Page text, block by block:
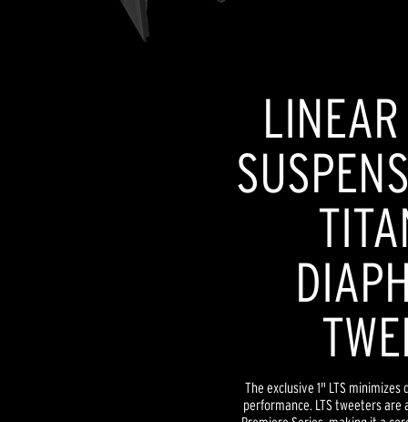
The exclusive 1" LTS
performance. LTS tweeters